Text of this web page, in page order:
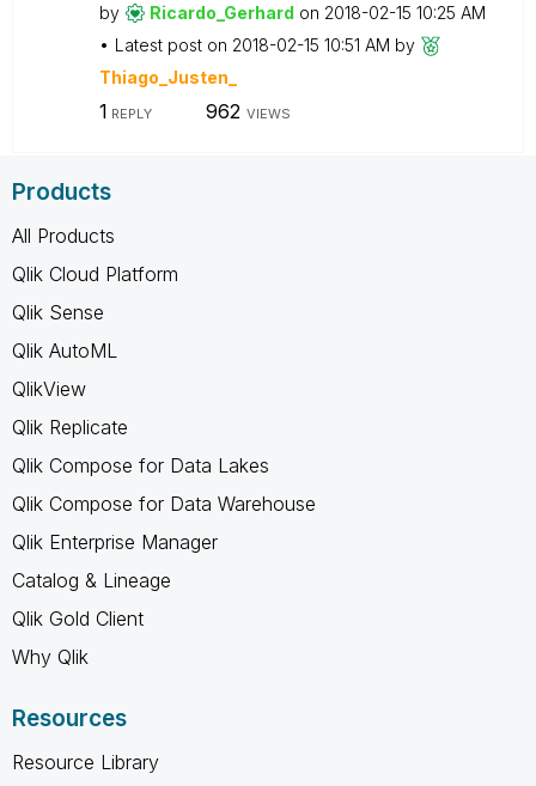
by Ricardo_Gerhard on ‎2018-02-15 10:25 AM
Latest post on ‎2018-02-15 10:51 AM by
Thiago_Justen_
1 REPLY 962 VIEWS
Products
All Products
Qlik Cloud Platform
Qlik Sense
Qlik AutoML
QlikView
Qlik Replicate
Qlik Compose for Data Lakes
Qlik Compose for Data Warehouse
Qlik Enterprise Manager
Catalog & Lineage
Qlik Gold Client
Why Qlik
Resources
Resource Library